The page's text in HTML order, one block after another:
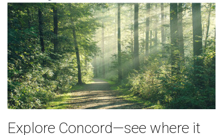
Explore Concord—see where it